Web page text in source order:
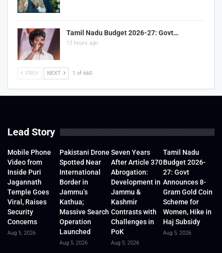
Tamil Nadu Budget 2026-27: Govt…
12 hours ago
PREV NEXT 1 of 660
Lead Story
Mobile Phone
Video from
Inside Puri
Jagannath
Temple Goes
Viral, Raises
Security
Concerns
Aug 5, 2026
Pakistani Drone
Spotted Near
International
Border in
Jammu’s
Kathua;
Massive Search
Operation
Launched
Aug 5, 2026
Seven Years
After Article 370
Abrogation:
Development in
Jammu &
Kashmir
Contrasts with
Challenges in
PoK
Aug 5, 2026
Tamil Nadu
Budget 2026-
27: Govt
Announces 8-
Gram Gold Coin
Scheme for
Women, Hike in
Haj Subsidy
Aug 5, 2026